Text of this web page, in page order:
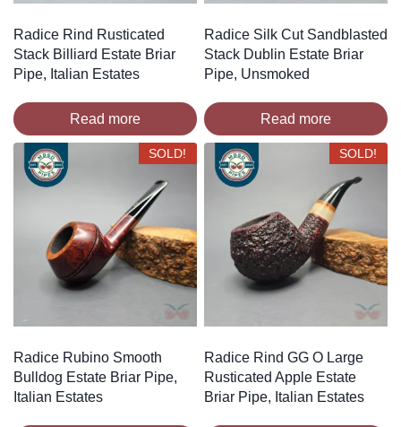
Radice Rind Rusticated
Stack Billiard Estate Briar
Pipe, Italian Estates
Read more
Radice Silk Cut Sandblasted
Stack Dublin Estate Briar
Pipe, Unsmoked
Read more
SOLD!
Radice Rubino Smooth
Bulldog Estate Briar Pipe,
Italian Estates
SOLD!
Radice Rind GG O Large
Rusticated Apple Estate
Briar Pipe, Italian Estates